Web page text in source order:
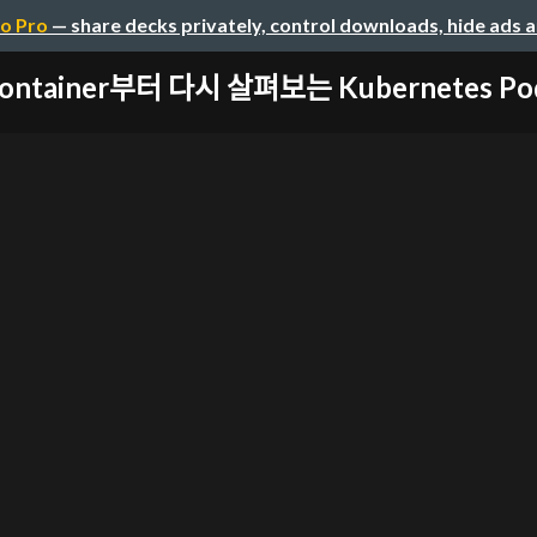
Pro — share decks privately, control downloads, hide ads
다시 살펴보는 Kubernetes